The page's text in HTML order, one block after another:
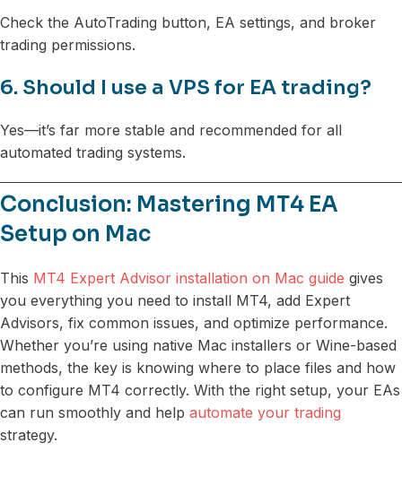
Check the AutoTrading button, EA settings, and broker
trading permissions.
6. Should I use a VPS for EA trading?
Yes—it’s far more stable and recommended for all
automated trading systems.
Conclusion: Mastering MT4 EA
Setup on Mac
This MT4 Expert Advisor installation on Mac guide gives
you everything you need to install MT4, add Expert
Advisors, fix common issues, and optimize performance.
Whether you’re using native Mac installers or Wine-based
methods, the key is knowing where to place files and how
to configure MT4 correctly. With the right setup, your EAs
can run smoothly and help automate your trading
strategy.